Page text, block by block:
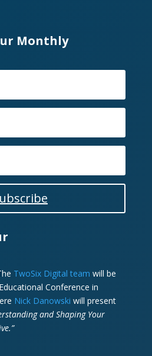
Monthly
TwoSix Digital team will be
Conference in
Nick Danowski will present
and Shaping Your